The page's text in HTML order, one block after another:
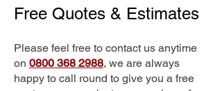
Free Quotes & Estimates
Please feel free to contact us anytime
on 0800 368 2988, we are always
happy to call round to give you a free